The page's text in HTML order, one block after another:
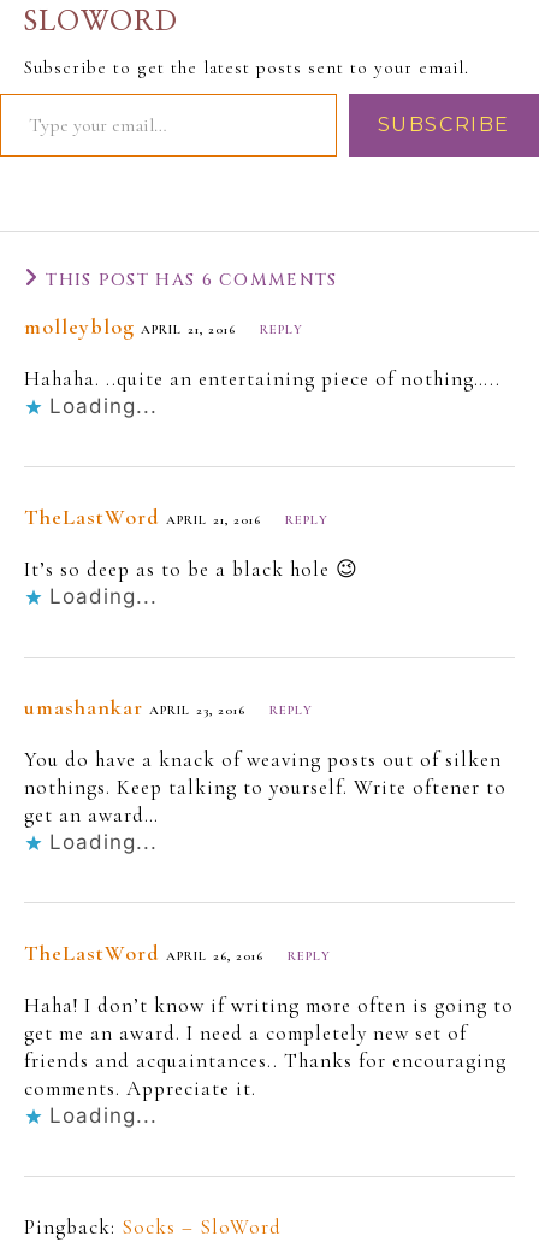
SLOWORD
Subscribe to get the latest posts sent to your email.
SUBSCRIBE
THIS POST HAS 6 COMMENTS
molleyblog APRIL 21, 2016 REPLY
Hahaha. ..quite an entertaining piece of nothing…..
Loading...
TheLastWord APRIL 21, 2016 REPLY
It’s so deep as to be a black hole 😉
Loading...
umashankar APRIL 23, 2016 REPLY
You do have a knack of weaving posts out of silken
nothings. Keep talking to yourself. Write oftener to
get an award…
Loading...
TheLastWord APRIL 26, 2016 REPLY
Haha! I don’t know if writing more often is going to
get me an award. I need a completely new set of
friends and acquaintances.. Thanks for encouraging
comments. Appreciate it.
Loading...
Pingback: Socks – SloWord